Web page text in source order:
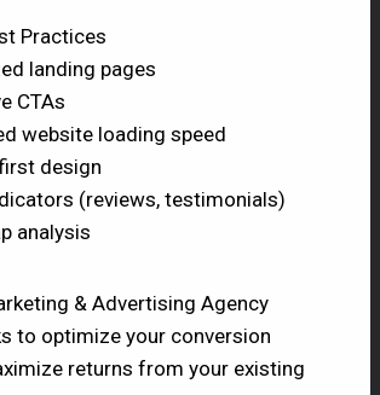
Practices
landing pages
CTAs
website loading speed
design
(reviews, testimonials)
analysis
& Advertising Agency
to optimize your conversion
returns from your existing